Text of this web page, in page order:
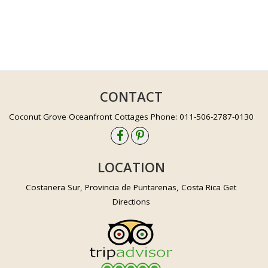
CONTACT
Coconut Grove Oceanfront Cottages Phone: 011-506-2787-0130
LOCATION
Costanera Sur, Provincia de Puntarenas, Costa Rica Get
Directions